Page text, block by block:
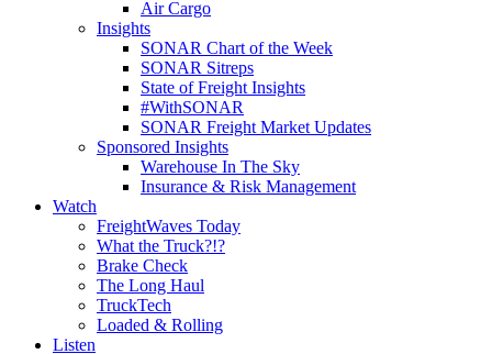
Air Cargo
Insights
SONAR Chart of the Week
SONAR Sitreps
State of Freight Insights
#WithSONAR
SONAR Freight Market Updates
Sponsored Insights
Warehouse In The Sky
Insurance & Risk Management
Watch
FreightWaves Today
What the Truck?!?
Brake Check
The Long Haul
TruckTech
Loaded & Rolling
Listen